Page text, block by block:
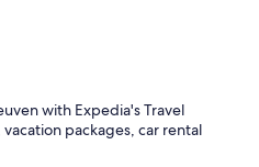
with Expedia's Travel
packages, car rental